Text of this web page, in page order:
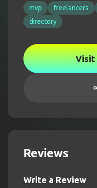
mvp freelancers
directory
Visit
Reviews
Write a Review